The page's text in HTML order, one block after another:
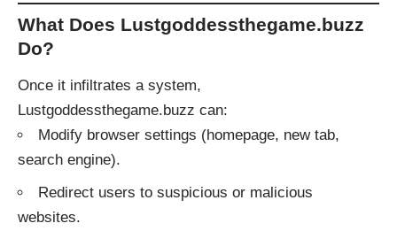
What Does Lustgoddessthegame.buzz
Do?
Once it infiltrates a system,
Lustgoddessthegame.buzz can:
Modify browser settings (homepage, new tab,
search engine).
Redirect users to suspicious or malicious
websites.